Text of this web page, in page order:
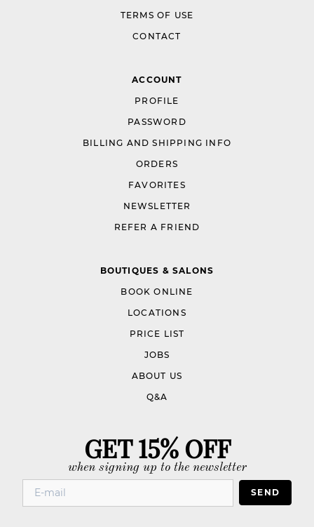
TERMS OF USE
CONTACT
ACCOUNT
PROFILE
PASSWORD
BILLING AND SHIPPING INFO
ORDERS
FAVORITES
NEWSLETTER
REFER A FRIEND
BOUTIQUES & SALONS
BOOK ONLINE
LOCATIONS
PRICE LIST
JOBS
ABOUT US
Q&A
GET 15% OFF
when signing up to the newsletter
SEND